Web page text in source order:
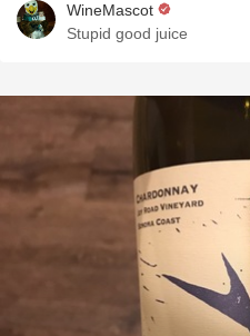
WineMascot
Stupid good juice